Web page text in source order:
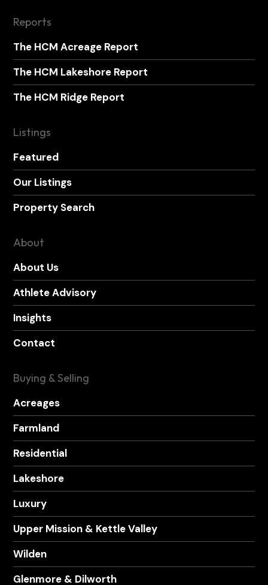
Reports
The HCM Acreage Report
The HCM Lakeshore Report
The HCM Ridge Report
Listings
Featured
Our Listings
Property Search
About
About Us
Athlete Advisory
Insights
Contact
Buying & Selling
Acreages
Farmland
Residential
Lakeshore
Luxury
Upper Mission & Kettle Valley
Wilden
Glenmore & Dilworth